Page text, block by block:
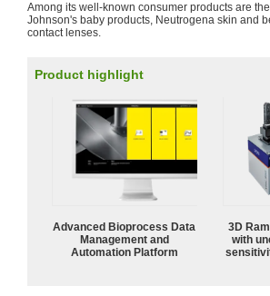
Among its well-known consumer products are
Johnson's baby products, Neutrogena skin and
contact lenses.
Product highlight
Advanced Bioprocess Data
Management and
Automation Platform
3D
with